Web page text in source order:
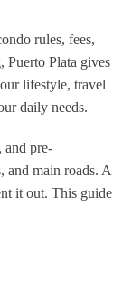
rules, fees,
Puerto Plata gives
lifestyle, travel
daily needs.
and pre-
and main roads. A
it out. This guide
sehr
und dabei
für eine
der